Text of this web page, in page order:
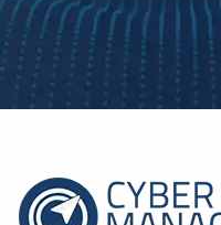
Surname *